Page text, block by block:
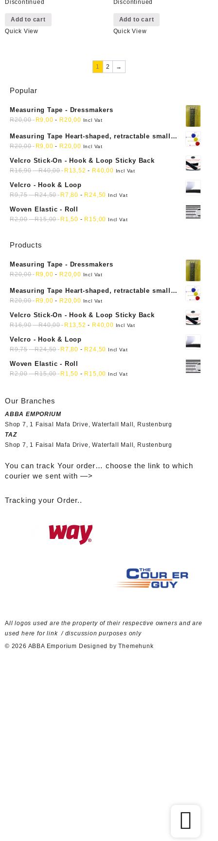
Discontinued
Add to cart
Quick View
Discontinued
Add to cart
Quick View
1 2 →
Popular
Measuring Tape - Dressmakers
R20,00 R9,00 - R20,00 Incl Vat
Measuring Tape Heart-shaped, retractable small
mini soft sewing fabric cloth
R20,00 R9,00 - R20,00 Incl Vat
Velcro Stick-On - Hook & Loop Sticky Back
R16,90-R40,00 R 13,52 - R40,00 Incl Vat
Velcro - Hook & Loop
R9,75-R24,50 R7,80 - R24,50 Incl Vat
Woven Elastic - Roll
R2,00-R15,00 R 1,50 - R 15,00 Incl Vat
Products
Measuring Tape - Dressmakers
R20,00 R9,00 - R20,00 Incl Vat
Measuring Tape Heart-shaped, retractable small
mini soft sewing fabric cloth
R20,00 R9,00 - R20,00 Incl Vat
Velcro Stick-On - Hook & Loop Sticky Back
R16,90-R40,00 R 13,52 - R40,00 Incl Vat
Velcro - Hook & Loop
R9,75-R24,50 R7,80 - R24,50 Incl Vat
Woven Elastic - Roll
R2,00-R15,00 R 1,50 - R 15,00 Incl Vat
Our Branches
ABBA EMPORIUM
Shop 7, 1 Faisal Mafa Drive, Waterfall Mall, Rustenburg
TAZ
Shop 7, 1 Faisal Mafa Drive, Waterfall Mall, Rustenburg
You can track Your order… choose the link to which
courier we sent with —>
Tracking your Order..
All logos used are the property of their respective owners and are
used here for link / discussion purposes only
© 2026 ABBA Emporium Designed by Themehunk